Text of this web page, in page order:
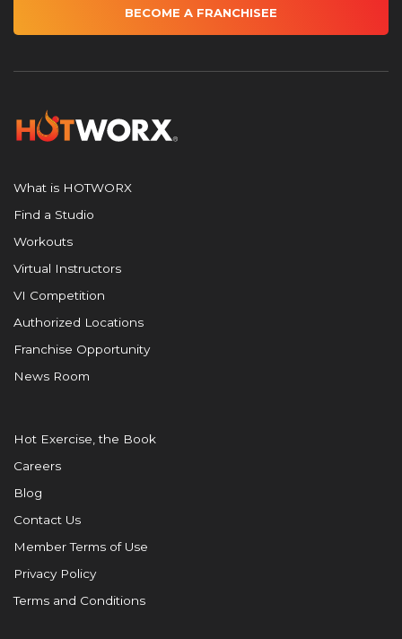
BECOME A FRANCHISEE
What is HOTWORX
Find a Studio
Workouts
Virtual Instructors
VI Competition
Authorized Locations
Franchise Opportunity
News Room
Hot Exercise, the Book
Careers
Blog
Contact Us
Member Terms of Use
Privacy Policy
Terms and Conditions